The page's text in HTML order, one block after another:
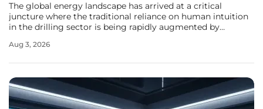
The global energy landscape has arrived at a critical
juncture where the traditional reliance on human intuition
in the drilling sector is being rapidly augmented by
of a drilling operation depended heavily on the subjective
Aug 3, 2026